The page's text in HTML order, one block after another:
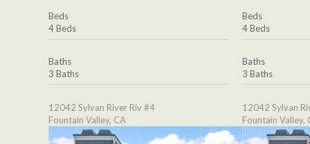
Beds
4 Beds
Baths
3 Baths
12042 Sylvan River Riv #4
Fountain Valley, CA
Beds
4 Beds
Baths
3 Baths
12042 Sylvan
Fountain Valley,